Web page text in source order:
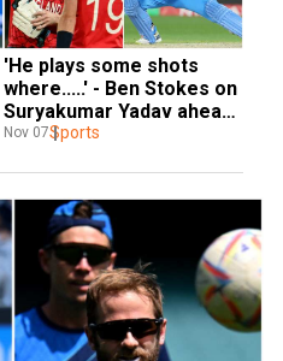
'He plays some shots
where.....' - Ben Stokes on
Suryakumar Yadav ahead
of India-ENG T20 WC SF
Nov 07Sports